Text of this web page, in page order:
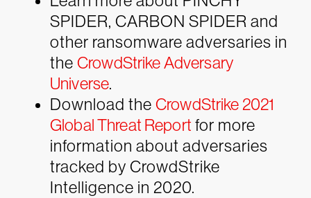
SPIDER, CARBON SPIDER and
other ransomware adversaries in
the CrowdStrike Adversary
Universe.
Download the CrowdStrike 2021
Global Threat Report for more
information about adversaries
tracked by CrowdStrike
Intelligence in 2020.